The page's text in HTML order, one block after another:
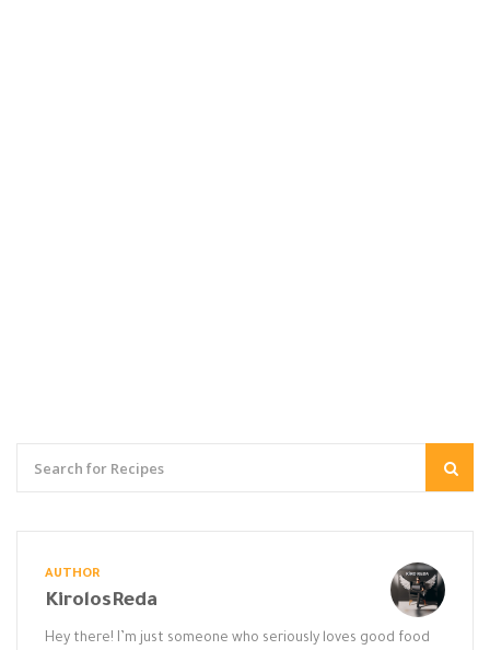
AUTHOR
KirolosReda
Hey there! I’m just someone who seriously loves good food